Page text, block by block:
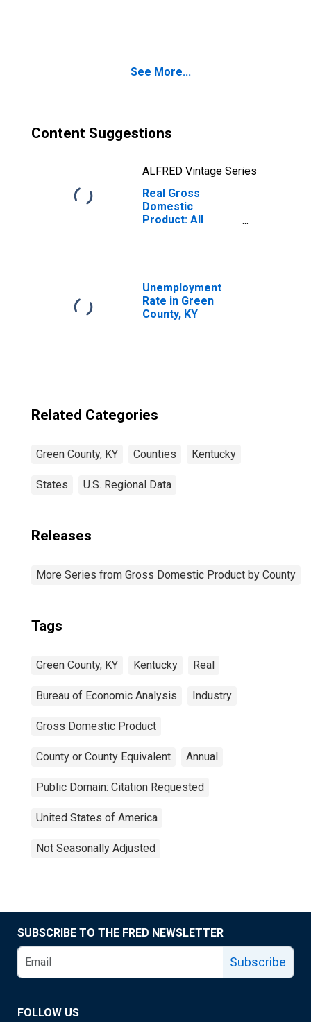
See More...
Content Suggestions
ALFRED Vintage Series
Real Gross
Domestic
Product: All
Unemployment
Rate in Green
County, KY
Related Categories
Green County, KY Counties Kentucky
States U.S. Regional Data
Releases
More Series from Gross Domestic Product by County
Tags
Green County, KY Kentucky Real
Bureau of Economic Analysis Industry
Gross Domestic Product
County or County Equivalent Annual
Public Domain: Citation Requested
United States of America
Not Seasonally Adjusted
SUBSCRIBE TO THE FRED NEWSLETTER
Subscribe
FOLLOW US